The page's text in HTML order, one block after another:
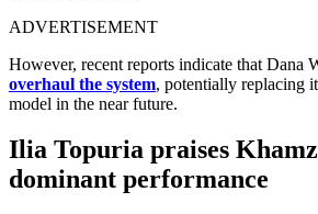
ADVERTISEMENT
However, recent reports indicate that Dana
overhaul the system, potentially replacing
model in the near future.
Ilia Topuria praises
dominant performance